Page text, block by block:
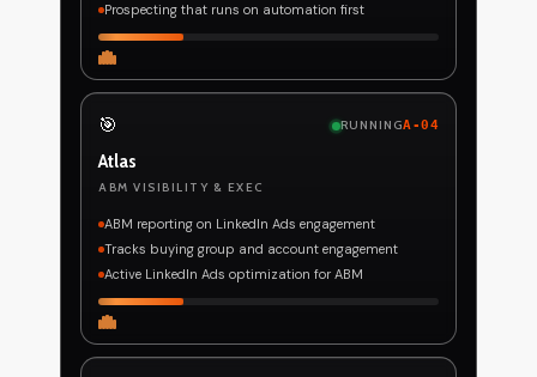
Prospecting that runs on automation first
🎯 RUNNINGA-04
Atlas
ABM VISIBILITY & EXEC
ABM reporting on LinkedIn Ads engagement
Tracks buying group and account engagement
Active LinkedIn Ads optimization for ABM